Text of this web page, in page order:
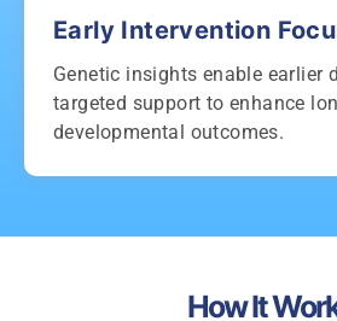
Early Intervention
Genetic insights enable earlier
targeted support to enhance
developmental outcomes.
How It